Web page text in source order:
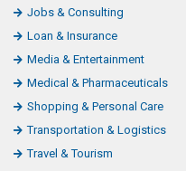
Jobs & Consulting
Loan & Insurance
Media & Entertainment
Medical & Pharmaceuticals
Shopping & Personal Care
Transportation & Logistics
Travel & Tourism